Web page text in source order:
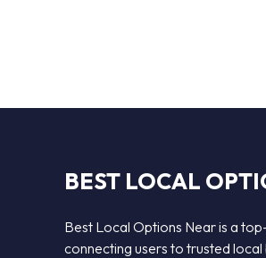
BEST LOCAL
Best Local Options Near is a
connecting users to trusted local